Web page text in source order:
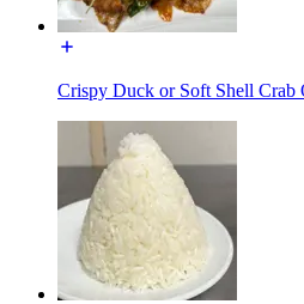
Crispy Duck or Soft Shell Crab